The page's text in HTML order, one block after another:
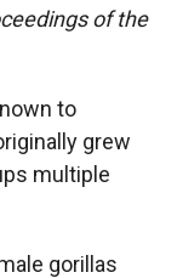
of the
to
grew
multiple
gorillas